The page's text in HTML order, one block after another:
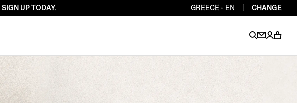
Luxembourg EN
EN
Poland
Portugal
Romania
SIGN UP TODAY. GREECE - EN CHANGE